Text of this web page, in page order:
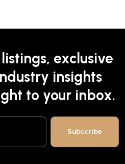
exclusive
insights
to your inbox.